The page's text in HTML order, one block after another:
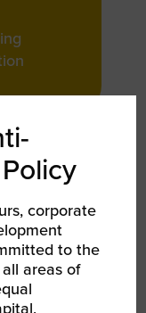
corporate
to the
areas of